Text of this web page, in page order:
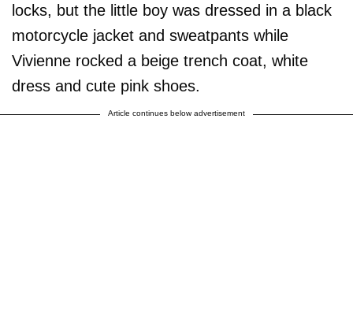
locks, but the little boy was dressed in a black
motorcycle jacket and sweatpants while
Vivienne rocked a beige trench coat, white
dress and cute pink shoes.
Article continues below advertisement